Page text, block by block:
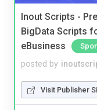
Inout Scripts -
BigData Scripts
eBusiness
posted by
Visit Publisher